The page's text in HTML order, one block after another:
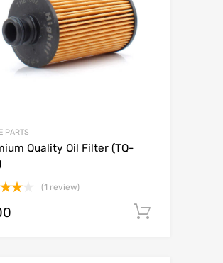
PARTS
Quality Oil Filter (TQ-
(1 review)